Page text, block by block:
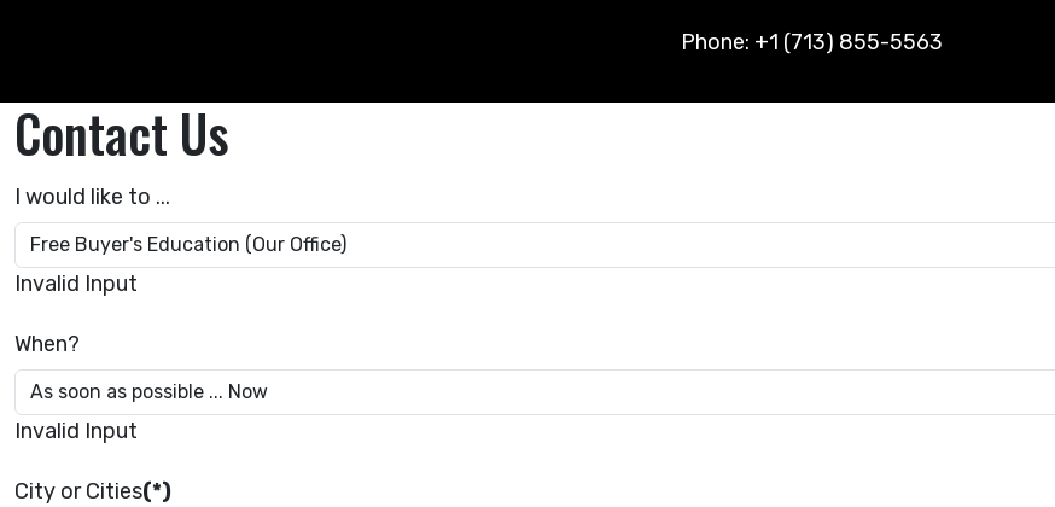
Phone: +1 (713) 855-5563
Contact Us
I would like to ...
Invalid Input
When?
Invalid Input
City or Cities(*)